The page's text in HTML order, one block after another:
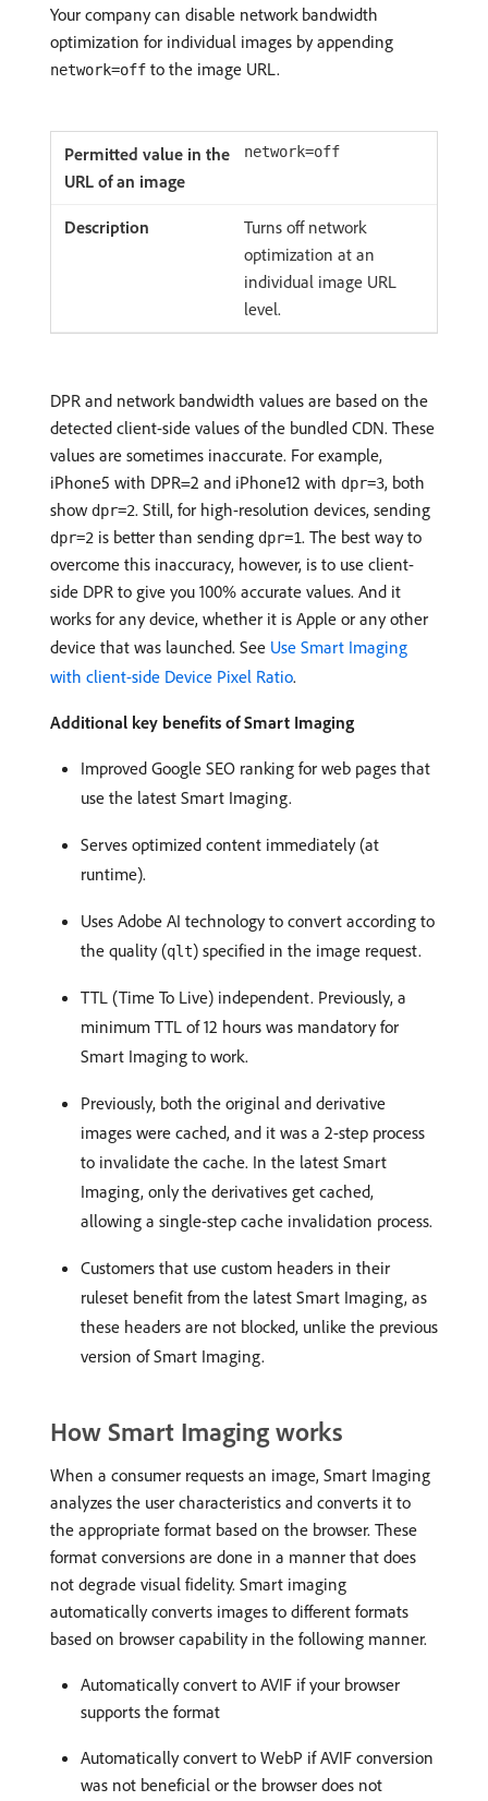
Your company can disable network bandwidth
optimization for individual images by appending
network=off to the image URL.
network=off
Turns off network
optimization at an
individual image URL
level.
DPR and network bandwidth values are based on the
detected client-side values of the bundled CDN. These
values are sometimes inaccurate. For example,
iPhone5 with DPR=2 and iPhone12 with dpr=3, both
show dpr=2. Still, for high-resolution devices, sending
dpr=2 is better than sending dpr=1. The best way to
overcome this inaccuracy, however, is to use client-
side DPR to give you 100% accurate values. And it
works for any device, whether it is Apple or any other
device that was launched. See Use Smart Imaging
with client-side Device Pixel Ratio.
Additional key benefits of Smart Imaging
Improved Google SEO ranking for web pages that
use the latest Smart Imaging.
Serves optimized content immediately (at
runtime).
Uses Adobe AI technology to convert according to
the quality (qlt) specified in the image request.
TTL (Time To Live) independent. Previously, a
minimum TTL of 12 hours was mandatory for
Smart Imaging to work.
Previously, both the original and derivative
images were cached, and it was a 2-step process
to invalidate the cache. In the latest Smart
Imaging, only the derivatives get cached,
allowing a single-step cache invalidation process.
Customers that use custom headers in their
ruleset benefit from the latest Smart Imaging, as
these headers are not blocked, unlike the previous
version of Smart Imaging.
How Smart Imaging works
When a consumer requests an image, Smart Imaging
analyzes the user characteristics and converts it to
the appropriate format based on the browser. These
format conversions are done in a manner that does
not degrade visual fidelity. Smart imaging
automatically converts images to different formats
based on browser capability in the following manner.
Automatically convert to AVIF if your browser
supports the format
Automatically convert to WebP if AVIF conversion
was not beneficial or the browser does not